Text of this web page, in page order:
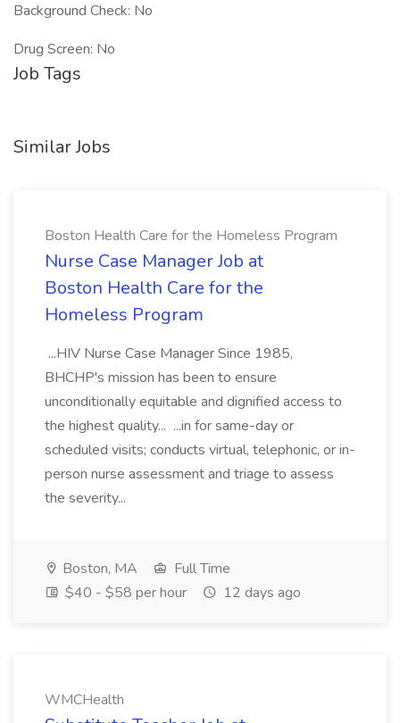
Background Check: No
Drug Screen: No
Job Tags
Similar Jobs
Boston Health Care for the Homeless Program
Nurse Case Manager Job at
Boston Health Care for the
Homeless Program
...HIV Nurse Case Manager Since 1985,
BHCHP's mission has been to ensure
unconditionally equitable and dignified access to
the highest quality... ...in for same-day or
scheduled visits; conducts virtual, telephonic, or in-
person nurse assessment and triage to assess
the severity...
Boston, MA
Full Time
$40 - $58 per hour
12 days ago
WMCHealth